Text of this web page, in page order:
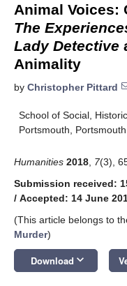
Animal Voices:
The
Lady Detective
Animality
by Christopher Pittard
School of Social,
Portsmouth,
Humanities 2018 7(3),
Submission received:
/ Accepted: 14 June
(This article belongs to
Murder)
Download keyboard_arrow_down